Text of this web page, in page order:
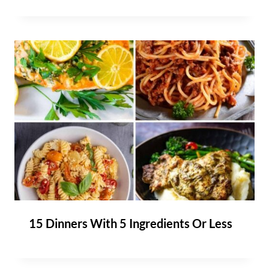
15 Dinners With 5 Ingredients Or Less